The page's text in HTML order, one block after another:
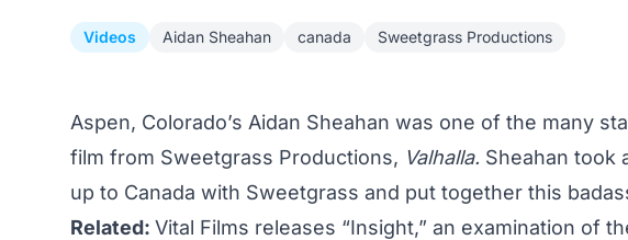
Videos Aidan Sheahan canada Sweetgrass Productions
Aspen, Colorado’s Aidan Sheahan was one of the many
film from Sweetgrass Productions, Valhalla. Sheahan took
up to Canada with Sweetgrass and put together this
Related: Vital Films releases “Insight,” an examination of